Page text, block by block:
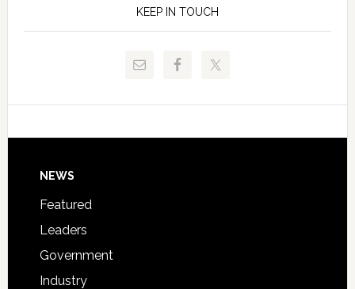
to
Justice
and
Technical
Signing
KEEP IN TOUCH
Footer
NEWS
Featured
Leaders
Government
Industry